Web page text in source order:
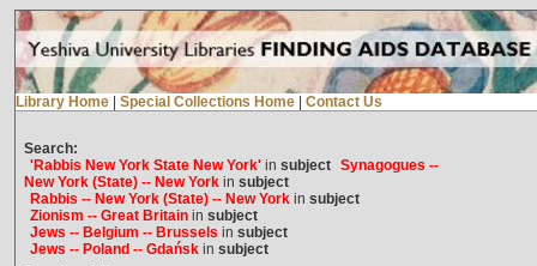
Library Home Special Collections Home Contact Us
Search:
'Rabbis New York State New York'in subject Synagogues --
New York (State) -- New Yorkin subject
Rabbis -- New York (State) -- New Yorkin subject
Zionism -- Great Britainin subject
Jews -- Belgium -- Brussels in subject
Jews -- Poland -- Gdańskin subject